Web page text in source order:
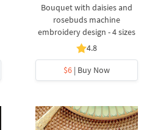
Bouquet with daisies and
rosebuds machine
embroidery design - 4 sizes
4.8
$6 | Buy Now